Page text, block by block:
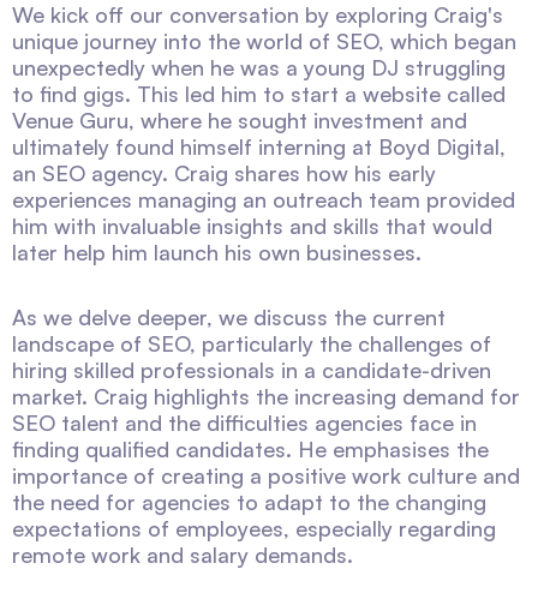
We kick off our conversation by exploring Craig's
unique journey into the world of SEO, which began
unexpectedly when he was a young DJ struggling
to find gigs. This led him to start a website called
Venue Guru, where he sought investment and
ultimately found himself interning at Boyd Digital,
an SEO agency. Craig shares how his early
experiences managing an outreach team provided
him with invaluable insights and skills that would
later help him launch his own businesses.
As we delve deeper, we discuss the current
landscape of SEO, particularly the challenges of
hiring skilled professionals in a candidate-driven
market. Craig highlights the increasing demand for
SEO talent and the difficulties agencies face in
finding qualified candidates. He emphasises the
importance of creating a positive work culture and
the need for agencies to adapt to the changing
expectations of employees, especially regarding
remote work and salary demands.